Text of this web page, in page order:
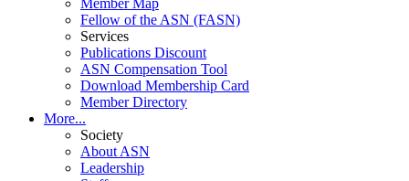
Member Map
Fellow of the ASN (FASN)
Services
Publications Discount
ASN Compensation Tool
Download Membership Card
Member Directory
More...
Society
About ASN
Leadership